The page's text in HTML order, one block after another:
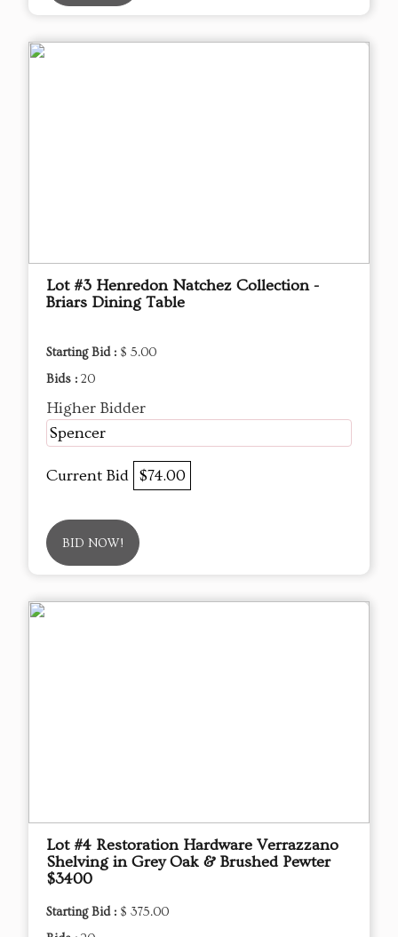
Lot #3 Henredon Natchez Collection -
Briars Dining Table
Starting Bid : $ 5.00
Bids : 20
Higher Bidder
Spencer
Current Bid $74.00
BID NOW!
Lot #4 Restoration Hardware Verrazzano
Shelving in Grey Oak & Brushed Pewter
$3400
Starting Bid : $ 375.00